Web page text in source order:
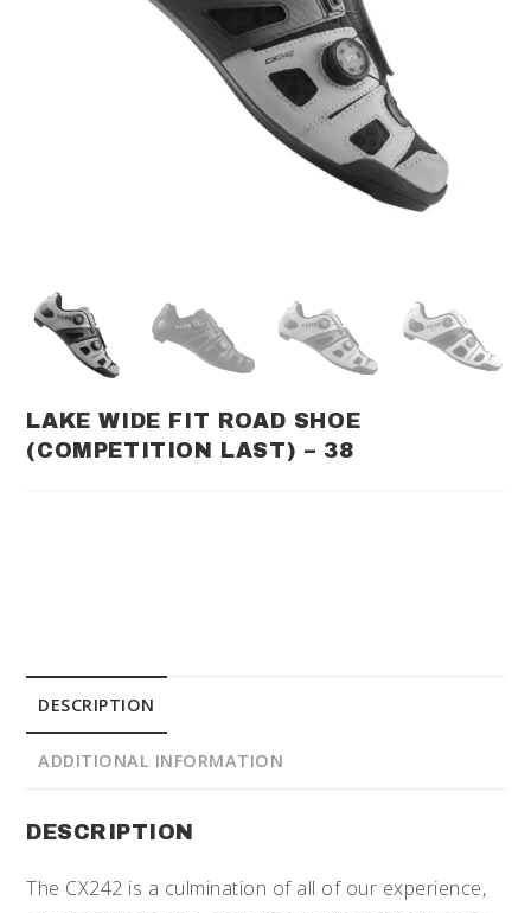
LAKE WIDE FIT ROAD SHOE
(COMPETITION LAST) – 38
DESCRIPTION
ADDITIONAL INFORMATION
DESCRIPTION
The CX242 is a culmination of all of our experience,